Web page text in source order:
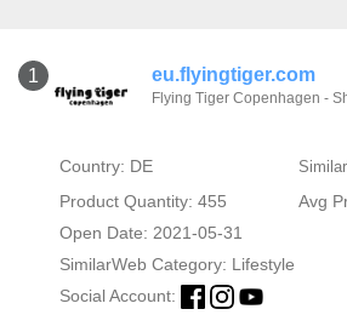
1 eu.flyingtiger.com
Flying Tiger Copenhagen -
Country: DE
Product Quantity: 455
Avg
Open Date: 2021-05-31
SimilarWeb Category: Lifestyle
Social Account: